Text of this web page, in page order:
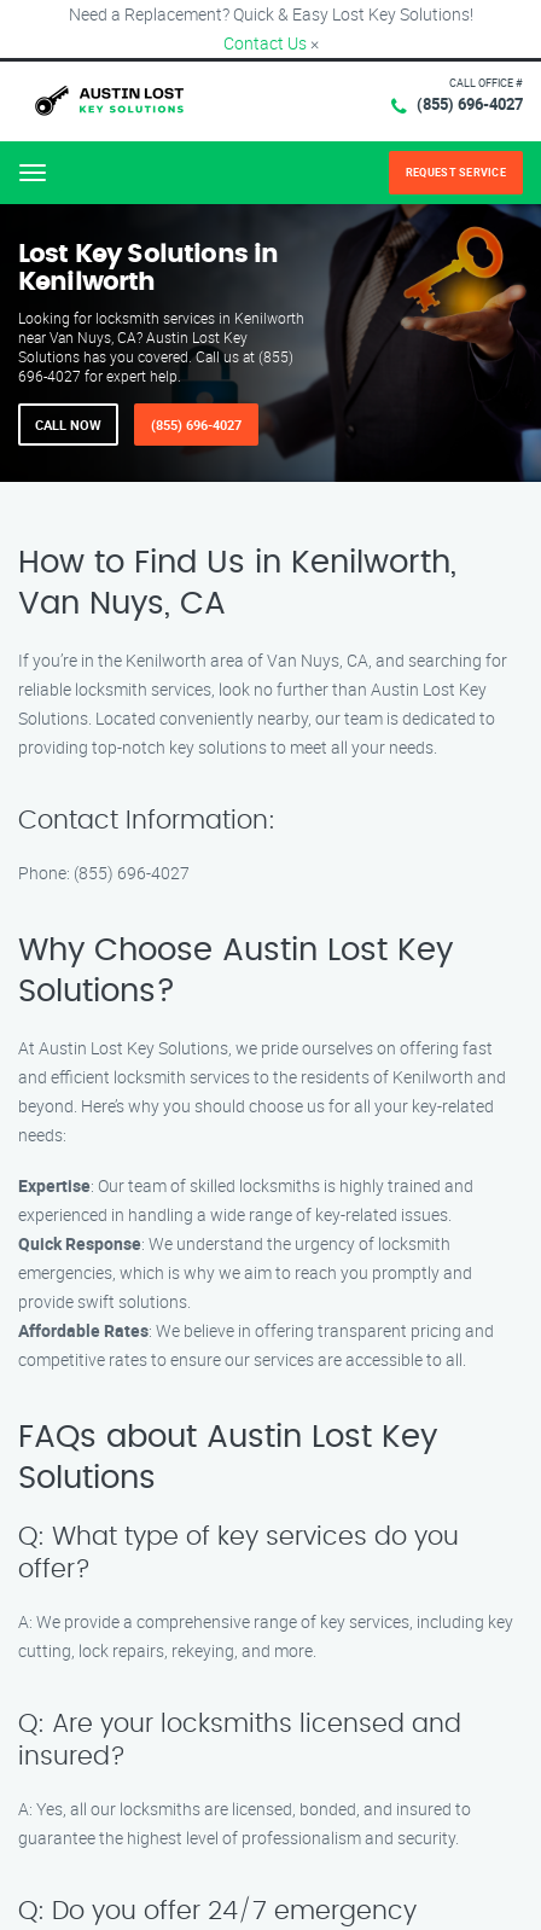
Need a Replacement? Quick & Easy Lost Key Solutions!
Contact Us ×
CALL OFFICE #
(855) 696-4027
Menu REQUEST SERVICE
Lost Key Solutions in
Kenilworth
Looking for locksmith services in Kenilworth
near Van Nuys, CA? Austin Lost Key
Solutions has you covered. Call us at (855)
696-4027 for expert help.
CALL NOW (855) 696-4027
How to Find Us in Kenilworth,
Van Nuys, CA
If you’re in the Kenilworth area of Van Nuys, CA, and searching for
reliable locksmith services, look no further than Austin Lost Key
Solutions. Located conveniently nearby, our team is dedicated to
providing top-notch key solutions to meet all your needs.
Contact Information:
Phone: (855) 696-4027
Why Choose Austin Lost Key
Solutions?
At Austin Lost Key Solutions, we pride ourselves on offering fast
and efficient locksmith services to the residents of Kenilworth and
beyond. Here’s why you should choose us for all your key-related
needs:
Expertise: Our team of skilled locksmiths is highly trained and
experienced in handling a wide range of key-related issues.
Quick Response: We understand the urgency of locksmith
emergencies, which is why we aim to reach you promptly and
provide swift solutions.
Affordable Rates: We believe in offering transparent pricing and
competitive rates to ensure our services are accessible to all.
FAQs about Austin Lost Key
Solutions
Q: What type of key services do you
offer?
A: We provide a comprehensive range of key services, including key
cutting, lock repairs, rekeying, and more.
Q: Are your locksmiths licensed and
insured?
A: Yes, all our locksmiths are licensed, bonded, and insured to
guarantee the highest level of professionalism and security.
Q: Do you offer 24/7 emergency